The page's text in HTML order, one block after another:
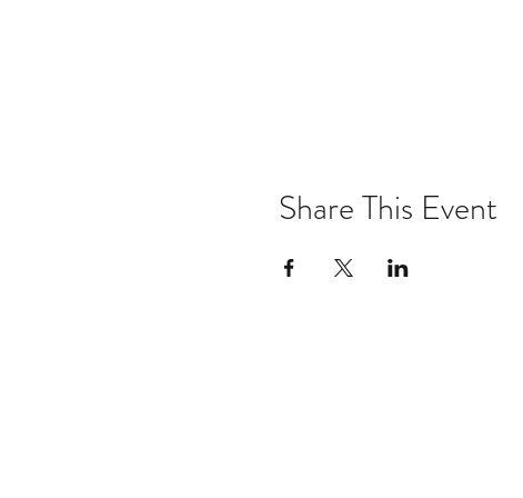
Share This Event